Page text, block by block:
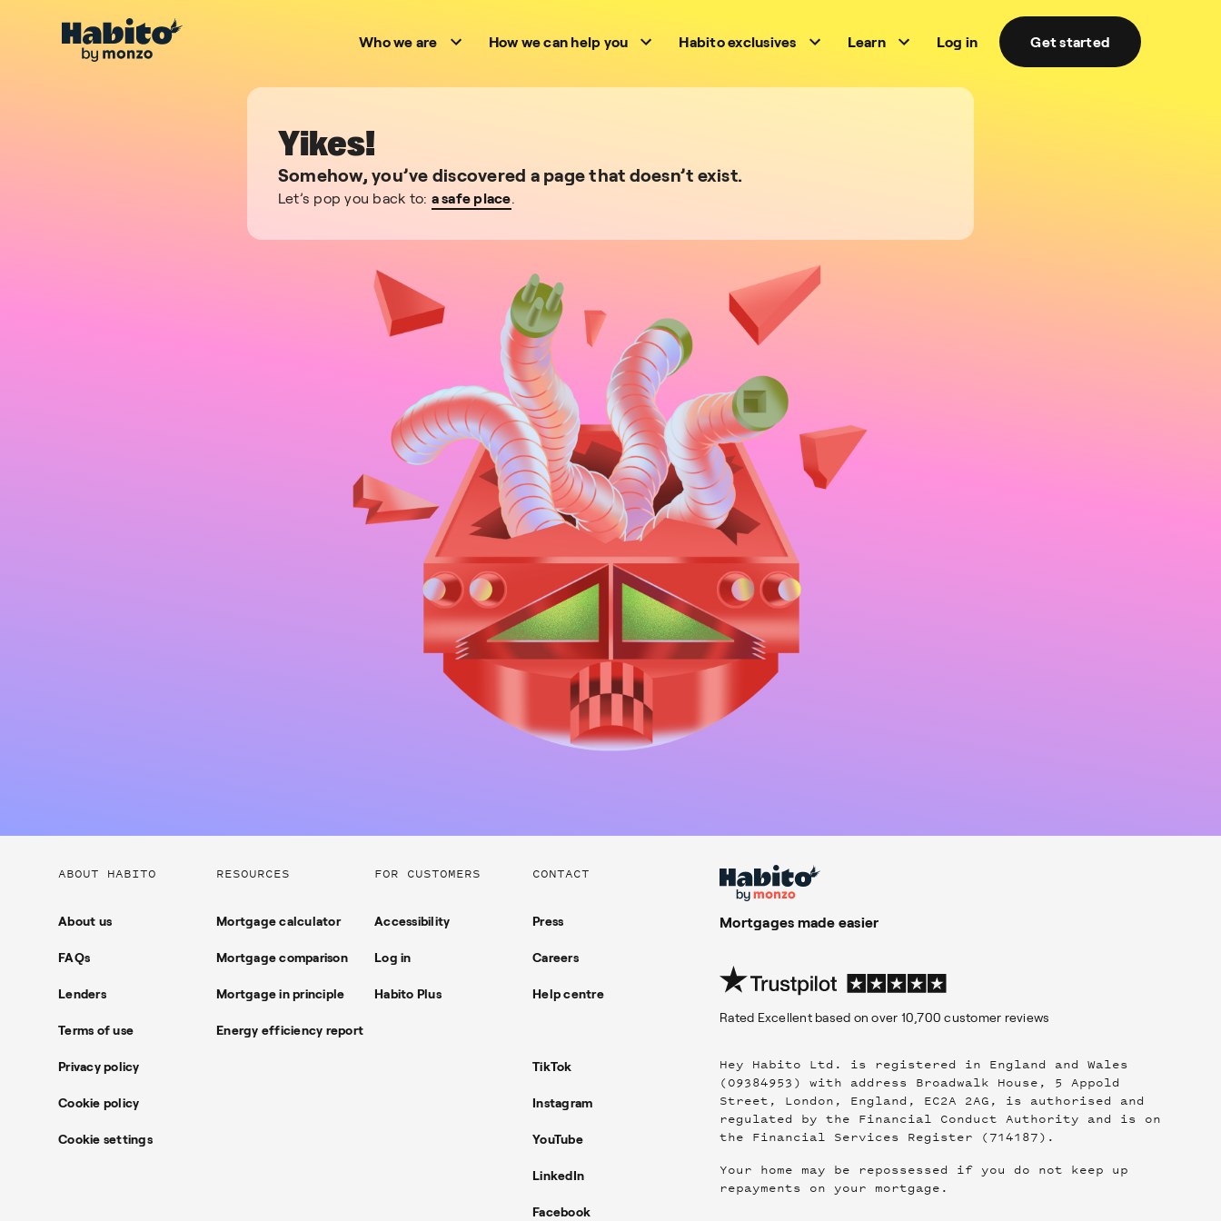
Who we are How we can help you Habito exclusives Learn Log in Get started
Yikes!
Somehow, you’ve discovered a page that doesn’t exist.
Let’s pop you back to: a safe place.
Mortgages made easier
Rated Excellentbased on over 10,700 customer reviews
Hey Habito Ltd. is registered in England and Wales
(09384953) with address Broadwalk House, 5 Appold
Street, London, England, EC2A 2AG, is authorised and
regulated by the Financial Conduct Authority and is on
the Financial Services Register (714187).
Your home may be repossessed if you do not keep up
repayments on your mortgage.
Useful
ABOUT HABITO
About us
FAQs
Lenders
Terms of use
Privacy policy
Cookie policy
Cookie settings
RESOURCES
Mortgage calculator
Mortgage comparison
Mortgage in principle
Energy efficiency report
FOR CUSTOMERS
Accessibility
Log in
Habito Plus
CONTACT
Press
Careers
Help centre
TikTok
Instagram
YouTube
LinkedIn
Facebook